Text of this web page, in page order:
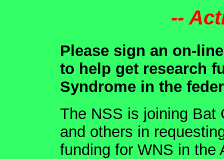
--
Please sign an on-
to help get research
Syndrome in the
The NSS is joining Bat
and others in
funding for WNS in the